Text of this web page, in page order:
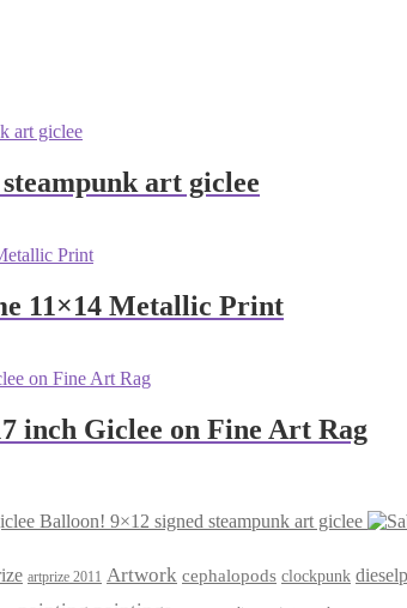
art giclee
11×14 Metallic Print
inch Giclee on Fine Art Rag
Balloon! 9×12 signed steampunk art giclee
artprize 2011 Artwork cephalopods clockpunk